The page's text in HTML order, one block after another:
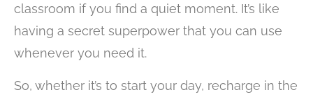
classroom if you find a quiet moment. It’s like
having a secret superpower that you can use
whenever you need it.
So, whether it’s to start your day, recharge in the